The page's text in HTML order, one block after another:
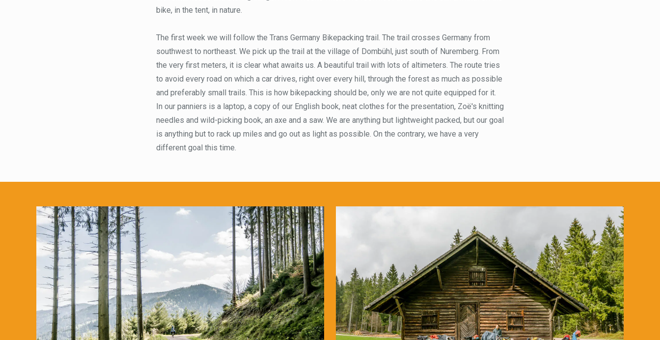
bike, in the tent, in nature.
The first week we will follow the Trans Germany Bikepacking trail. The trail crosses Germany from
southwest to northeast. We pick up the trail at the village of Dombühl, just south of Nuremberg. From
the very first meters, it is clear what awaits us. A beautiful trail with lots of altimeters. The route tries
to avoid every road on which a car drives, right over every hill, through the forest as much as possible
and preferably small trails. This is how bikepacking should be, only we are not quite equipped for it.
In our panniers is a laptop, a copy of our English book, neat clothes for the presentation, Zoë's knitting
needles and wild-picking book, an axe and a saw. We are anything but lightweight packed, but our goal
is anything but to rack up miles and go out as light as possible. On the contrary, we have a very
different goal this time.